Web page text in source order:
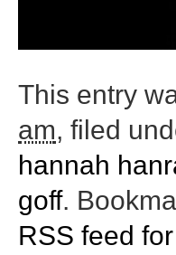
This entry
am, filed
hannah
goff.
RSS feed